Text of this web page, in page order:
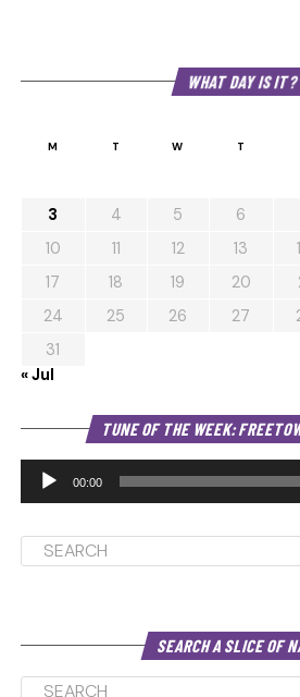
WHAT DAY IS IT?
M T W T
3
4 5 6
10
11 12 13
17
18 19 20
24
25 26 27
31
« Jul
TUNE OF THE WEEK:
00:00
SEARCH A SLICE OF